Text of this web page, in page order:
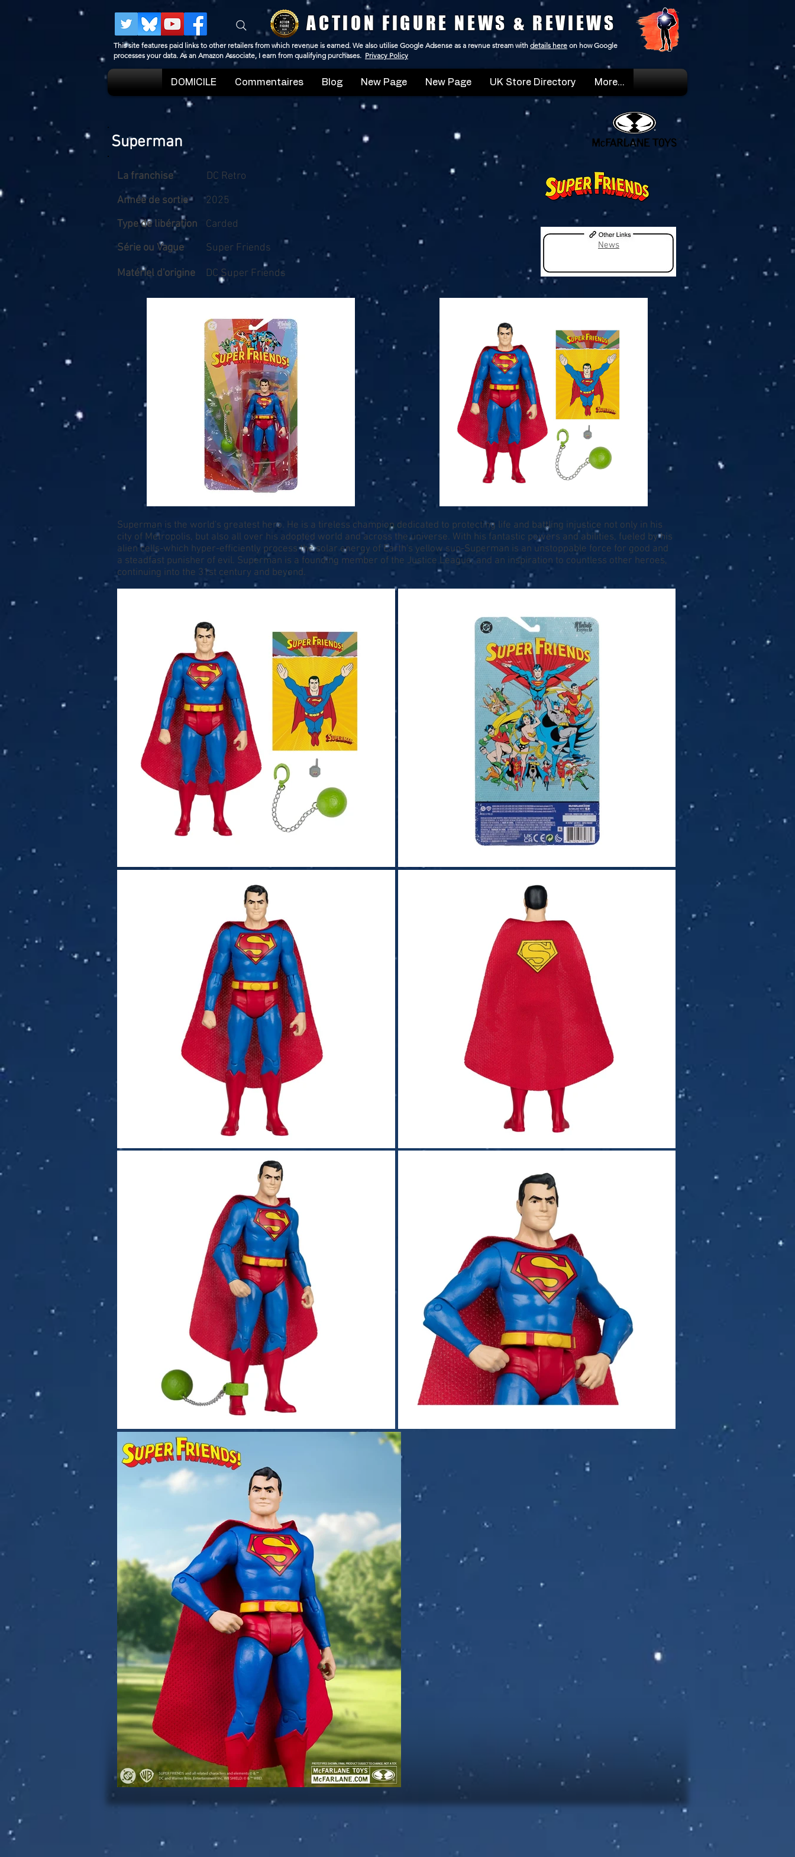
ACTION FIGURE NEWS & REVIEWS
This site features paid links to other retailers from which revenue is earned. We also utilise Google Adsense as a revnue stream with details here on how Google
processes your data. As an Amazon Associate, I earn from qualifying purchases. Privacy Policy
DOMICILE Commentaires Blog New Page New Page UK Store Directory More...
Superman
La franchise
DC Retro
Année de sortie
2025
Type de libération
Carded
Série ou Vague
Super Friends
Matériel d'origine DC Super Friends
News
Superman is the world's greatest hero. He is a tireless champion dedicated to protecting life and battling injustice not only in his
city of Metropolis, but also all over his adopted world and across the universe. With his fantastic powers and abilities, fueled by his
alien cells-which hyper-efficiently process the solar energy of Earth's yellow sun-Superman is an unstoppable force for good and
a steadfast punisher of evil. Superman is a founding member of the Justice League, and an inspiration to countless other heroes,
continuing into the 31st century and beyond.